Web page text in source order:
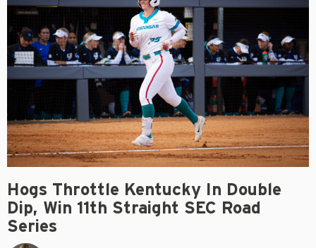
Hogs Throttle Kentucky In Double
Dip, Win 11th Straight SEC Road
Series